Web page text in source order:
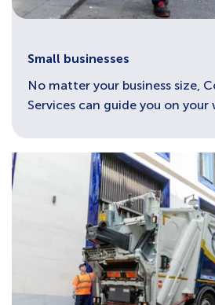
Small businesses
No matter your business size,
Services can guide you on your